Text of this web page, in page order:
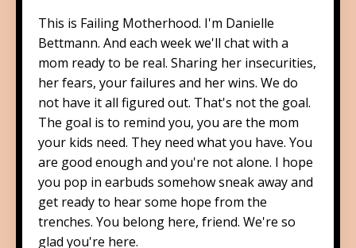
This is Failing Motherhood. I'm Danielle
Bettmann. And each week we'll chat with a
mom ready to be real. Sharing her insecurities,
her fears, your failures and her wins. We do
not have it all figured out. That's not the goal.
The goal is to remind you, you are the mom
your kids need. They need what you have. You
are good enough and you're not alone. I hope
you pop in earbuds somehow sneak away and
get ready to hear some hope from the
trenches. You belong here, friend. We're so
glad you're here.